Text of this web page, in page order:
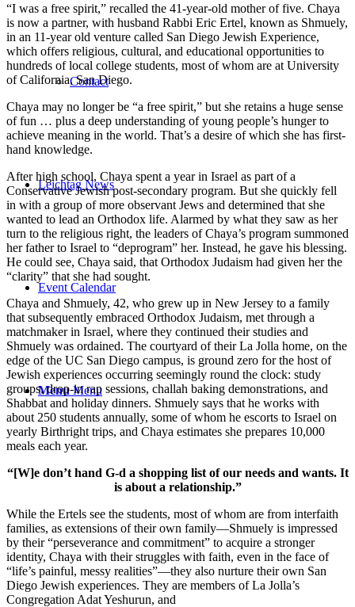
Contact
Leichtag News
Event Calendar
Menu Menu
“I was a free spirit,” recalled the 41-year-old mother of five. Chaya
is now a partner, with husband Rabbi Eric Ertel, known as Shmuely,
in an 11-year old venture called San Diego Jewish Experience,
which offers religious, cultural, and educational opportunities to
hundreds of local college students, most of whom are at University
of California, San Diego.
Chaya may no longer be “a free spirit,” but she retains a huge sense
of fun … plus a deep understanding of young people’s hunger to
achieve meaning in the world. That’s a desire of which she has first-
hand knowledge.
After high school, Chaya spent a year in Israel as part of a
Conservative Jewish post-secondary program. But she quickly fell
in with a group of more observant Jews and determined that she
wanted to lead an Orthodox life. Alarmed by what they saw as her
turn to the religious right, the leaders of Chaya’s program summoned
her father to Israel to “deprogram” her. Instead, he gave his blessing.
He could see, Chaya said, that Orthodox Judaism had given her the
“clarity” that she had sought.
Chaya and Shmuely, 42, who grew up in New Jersey to a family
that subsequently embraced Orthodox Judaism, met through a
matchmaker in Israel, where they continued their studies and
Shmuely was ordained. The courtyard of their La Jolla home, on the
edge of the UC San Diego campus, is ground zero for the host of
Jewish experiences occurring seemingly round the clock: study
groups, drop-in rap sessions, challah baking demonstrations, and
Shabbat and holiday dinners. Shmuely says that he works with
about 250 students annually, some of whom he escorts to Israel on
yearly Birthright trips, and Chaya estimates she prepares 10,000
meals each year.
“[W]e don’t hand G-d a shopping list of our needs and wants. It
is about a relationship.”
While the Ertels see the students, most of whom are from interfaith
families, as extensions of their own family—Shmuely is impressed
by their “perseverance and commitment” to acquire a stronger
identity, Chaya with their struggles with faith, even in the face of
“life’s painful, messy realities”—they also nurture their own San
Diego Jewish experiences. They are members of La Jolla’s
Congregation Adat Yeshurun, and